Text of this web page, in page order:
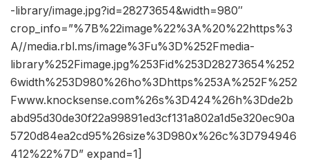
-library/image.jpg?id=28273654&width=980″
crop_info=”%7B%22image%22%3A%20%22https%3
A//media.rbl.ms/image%3Fu%3D%252Fmedia-
library%252Fimage.jpg%253Fid%253D28273654%252
6width%253D980%26ho%3Dhttps%253A%252F%252
Fwww.knocksense.com%26s%3D424%26h%3Dde2b
abd95d30de30f22a99891ed3cf131a802a1d5e320ec90a
5720d84ea2cd95%26size%3D980x%26c%3D794946
412%22%7D” expand=1]